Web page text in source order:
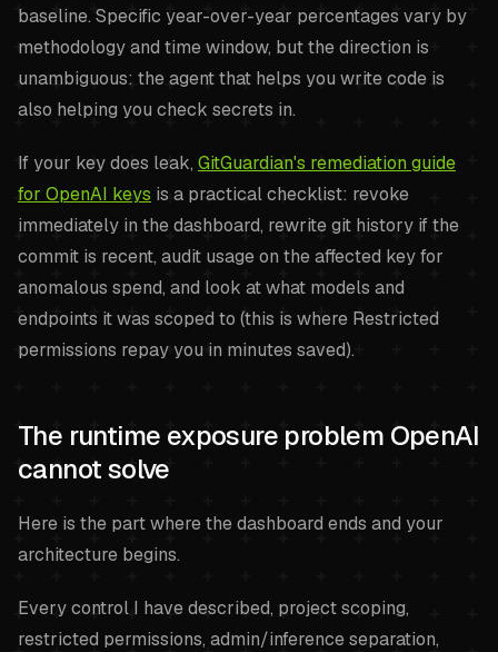
baseline. Specific year-over-year percentages vary by
methodology and time window, but the direction is
unambiguous: the agent that helps you write code is
also helping you check secrets in.
If your key does leak, GitGuardian's remediation guide
for OpenAI keys is a practical checklist: revoke
immediately in the dashboard, rewrite git history if the
commit is recent, audit usage on the affected key for
anomalous spend, and look at what models and
endpoints it was scoped to (this is where Restricted
permissions repay you in minutes saved).
The runtime exposure problem OpenAI
cannot solve
Here is the part where the dashboard ends and your
architecture begins.
Every control I have described, project scoping,
restricted permissions, admin/inference separation,